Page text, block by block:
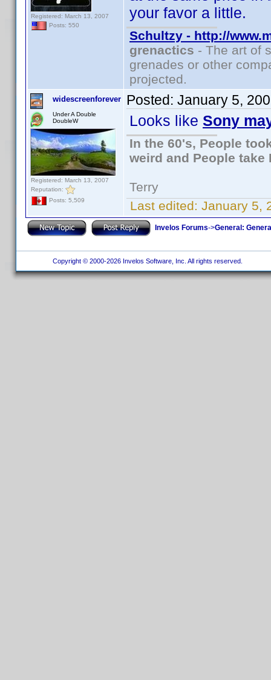
Registered: March 13, 2007
Posts: 550
your favor a little.
Schultzy - http://
grenactics - The art of
grenades or other
projected.
widescreenforever
Under A Double
DoubleW
Registered: March 13, 2007
Reputation:
Posts: 5,509
Posted: January 5,
Looks like Sony
In the 60's, People
weird and People take
Terry
Last edited: January 5,
Invelos Forums->General:
Copyright © 2000-2026 Invelos Software, Inc. All rights reserved.